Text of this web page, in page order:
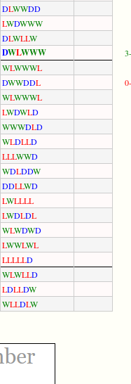
DLWWDD
LWDWWW
DLWLLW
DWLWWW
WLWWWL
DWWDDL
WLWWWL
LWDWLD
WWWDLD
WLDLLD
LLLWWD
WDLDDW
DDLLWD
LWLLLL
LWDLDL
WLWDWD
LWWLWL
LLLLLD
WLWLLD
LDLLDW
WLLDLW